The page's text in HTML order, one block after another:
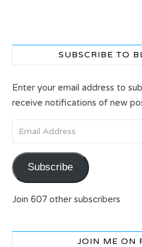
SUBSCRIBE TO
Enter your email address to
receive notifications of new
Email Address
Subscribe
Join 607 other subscribers
JOIN ME ON